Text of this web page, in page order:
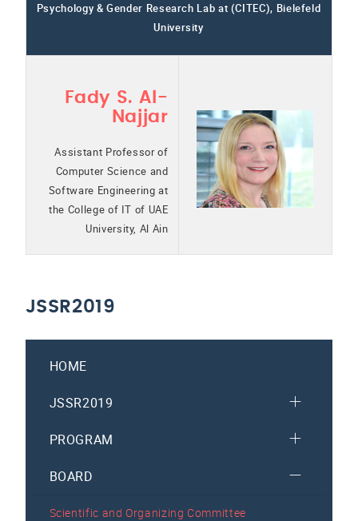
Psychology & Gender Research Lab at (CITEC), Bielefeld
University
Fady S. Al-
Najjar
Assistant Professor of
Computer Science and
Software Engineering at
the College of IT of UAE
University, Al Ain
JSSR2019
HOME
JSSR2019
PROGRAM
BOARD
Scientific and Organizing Committee